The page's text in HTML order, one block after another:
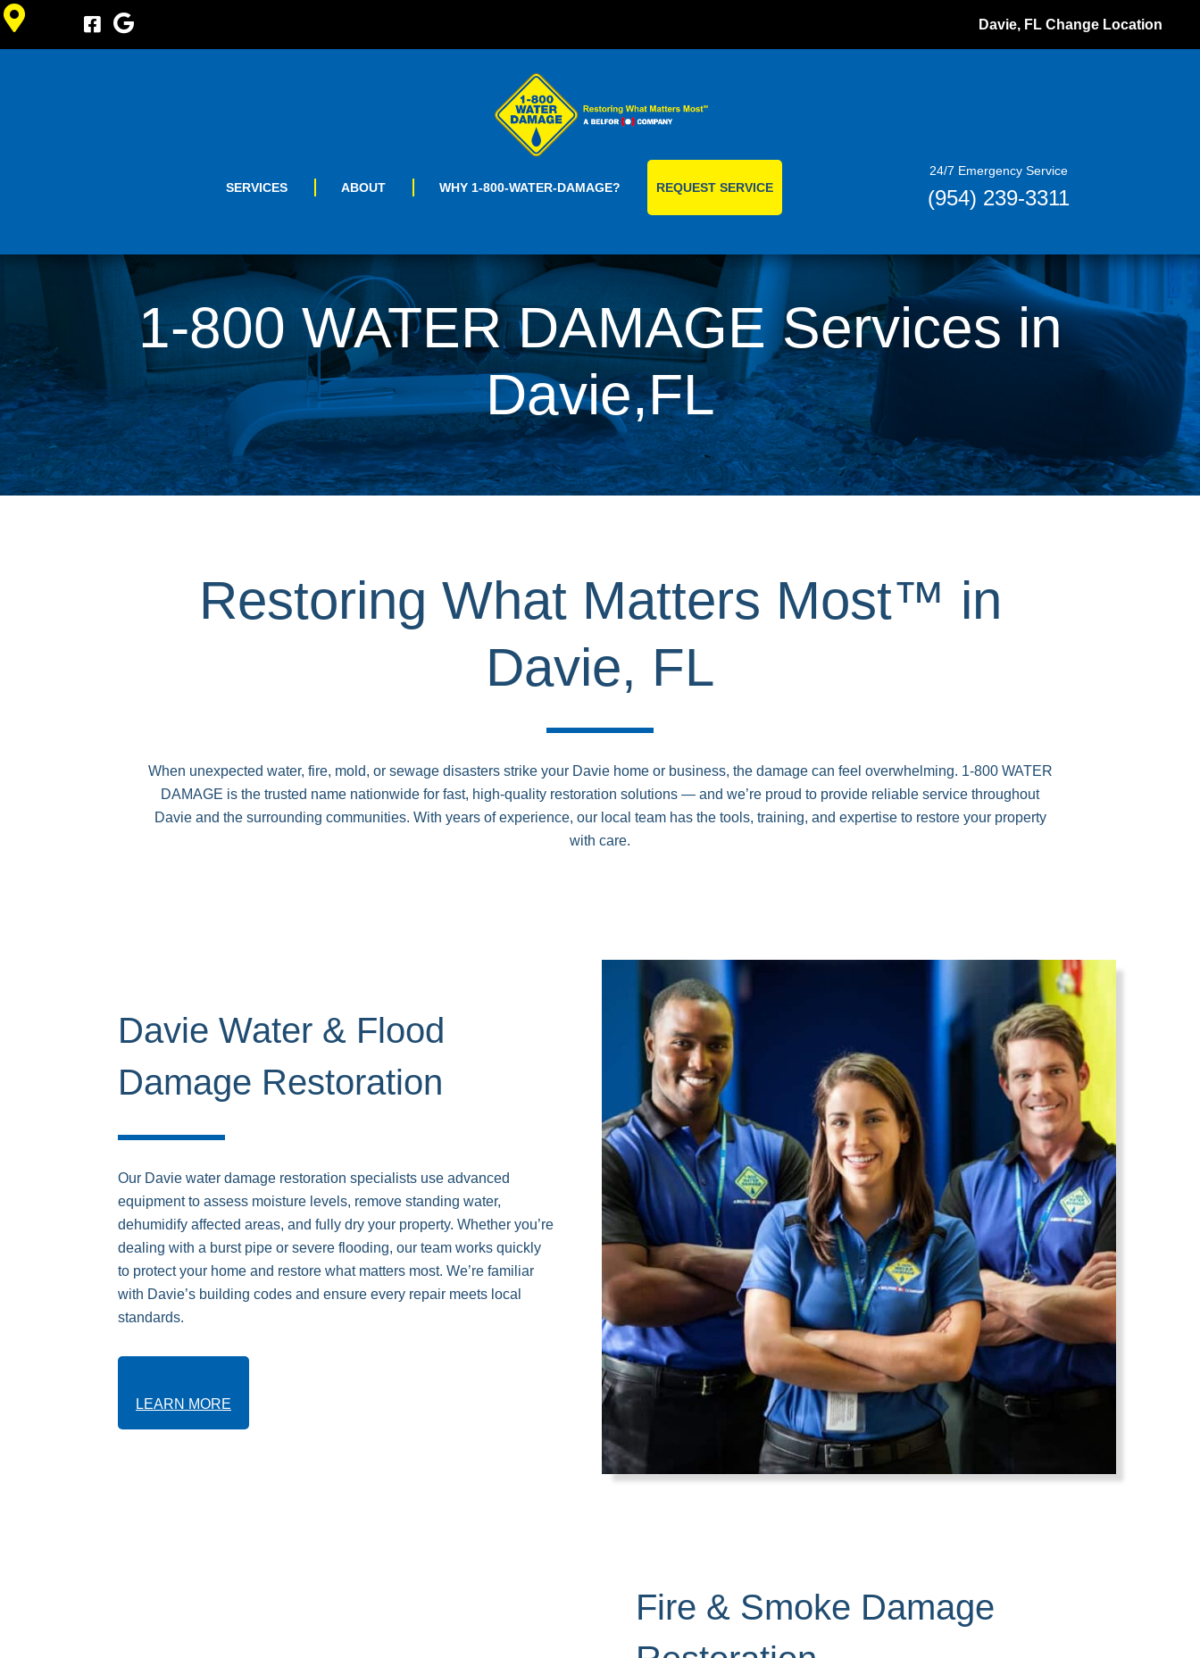
Davie, FL Change Location
SERVICES ABOUT WHY 1-800-WATER-DAMAGE? REQUEST SERVICE
24/7 Emergency Service
(954) 239-3311
1-800 WATER DAMAGE Services in
Davie,FL
Restoring What Matters Most™ in
Davie, FL
When unexpected water, fire, mold, or sewage disasters strike your Davie home or business, the damage can feel overwhelming. 1-800 WATER
DAMAGE is the trusted name nationwide for fast, high-quality restoration solutions — and we’re proud to provide reliable service throughout
Davie and the surrounding communities. With years of experience, our local team has the tools, training, and expertise to restore your property
with care.
Davie Water & Flood
Damage Restoration
Our Davie water damage restoration specialists use advanced
equipment to assess moisture levels, remove standing water,
dehumidify affected areas, and fully dry your property. Whether you’re
dealing with a burst pipe or severe flooding, our team works quickly
to protect your home and restore what matters most. We’re familiar
with Davie’s building codes and ensure every repair meets local
standards.
LEARN MORE
Fire & Smoke Damage